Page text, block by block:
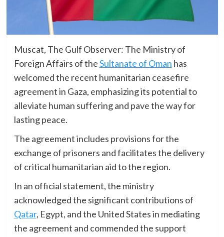
Muscat, The Gulf Observer: The Ministry of
Foreign Affairs of theSultanate of Oman has
welcomed the recent humanitarian ceasefire
agreement in Gaza, emphasizing its potential to
alleviate human suffering and pave the way for
lasting peace.
The agreement includes provisions for the
exchange of prisoners and facilitates the delivery
of critical humanitarian aid to the region.
In an official statement, the ministry
acknowledged the significant contributions of
Qatar, Egypt, and the United States in mediating
the agreement and commended the support